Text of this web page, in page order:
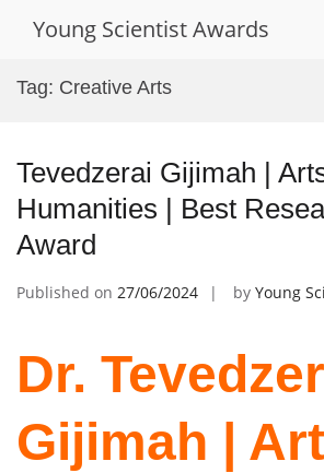
Young Scientist Awards
Tag: Creative Arts
Tevedzerai Gijimah |
Humanities | Best
Award
Published on 27/06/2024 by Young
Dr.
Gijimah |